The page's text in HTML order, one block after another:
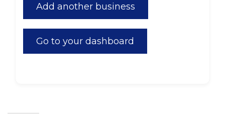
Add another business
Go to your dashboard